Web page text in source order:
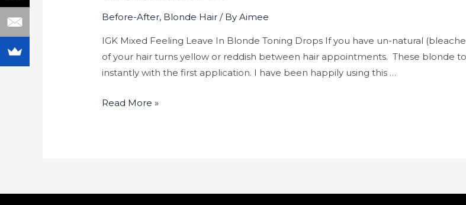
Before-After, Blonde Hair / ByAimee
IGK Mixed Feeling Leave In Blonde Toning Drops If you have un-natural
of your hair turns yellow or reddish between hair appointments. These blonde
instantly with the first application. I have been happily using this …
Read More »